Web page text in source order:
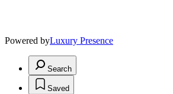
Powered byLuxury Presence
Search
Saved